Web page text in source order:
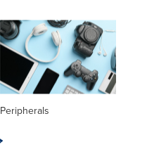
Peripherals